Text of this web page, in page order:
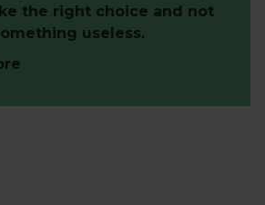
the right choice and not
useless.